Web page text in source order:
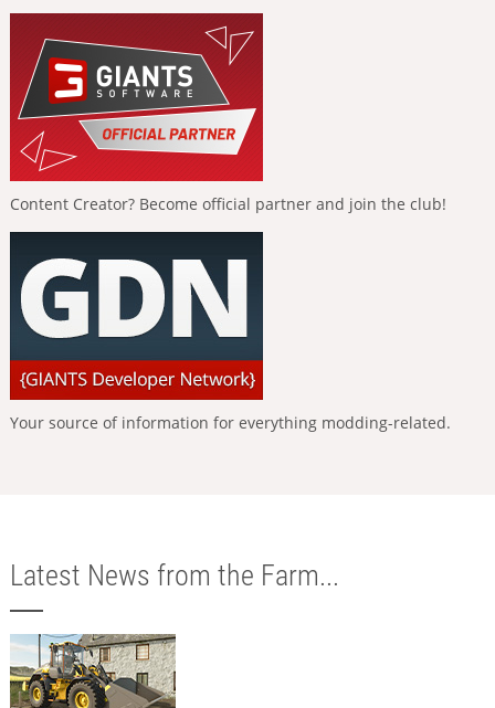
Content Creator? Become official partner and join the club!
Your source of information for everything modding-related.
Latest News from the Farm...